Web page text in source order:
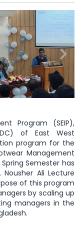
Program (SEIP),
of East West
program for the
Management
Semester has
Ali Lecture
of this program
by scaling up
managers in the